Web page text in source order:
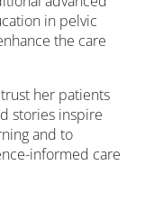
in pelvic
the care
her patients
stories inspire
and to
informed care